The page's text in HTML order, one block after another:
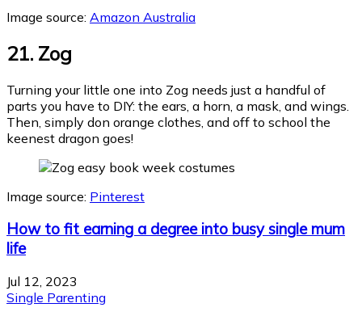
Image source: Amazon Australia
21. Zog
Turning your little one into Zog needs just a handful of
parts you have to DIY: the ears, a horn, a mask, and wings.
Then, simply don orange clothes, and off to school the
keenest dragon goes!
Image source: Pinterest
How to fit earning a degree into busy single mum
life
Jul 12, 2023
Single Parenting